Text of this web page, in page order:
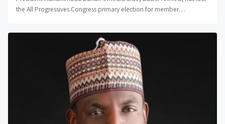
the All Progressives Congress primary election for member